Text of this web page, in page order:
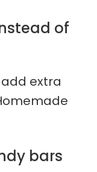
of
extra
bars